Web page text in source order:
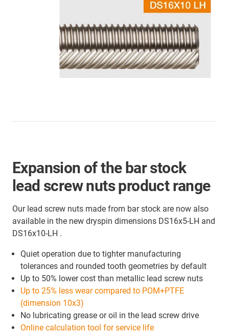
Expansion of the bar stock
lead screw nuts product range
Our lead screw nuts made from bar stock are now also
available in the new dryspin dimensions DS16x5-LH and
DS16x10-LH .
Quiet operation due to tighter manufacturing
tolerances and rounded tooth geometries by default
Up to 50% lower cost than metallic lead screw nuts
Up to 25% less wear compared to POM+PTFE
(dimension 10x3)
No lubricating grease or oil in the lead screw drive
Online calculation tool for service life